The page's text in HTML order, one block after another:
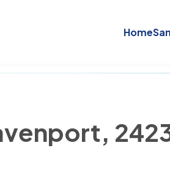
Home